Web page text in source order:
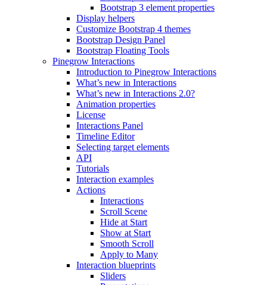
Bootstrap 3 element properties
Display helpers
Customize Bootstrap 4 themes
Bootstrap Design Panel
Bootstrap Floating Tools
Pinegrow Interactions
Introduction to Pinegrow Interactions
What’s new in Interactions
What’s new in Interactions 2.0?
Animation properties
License
Interactions Panel
Timeline Editor
Selecting target elements
API
Tutorials
Interaction examples
Actions
Interactions
Scroll Scene
Hide at Start
Show at Start
Smooth Scroll
Apply to Many
Interaction blueprints
Sliders